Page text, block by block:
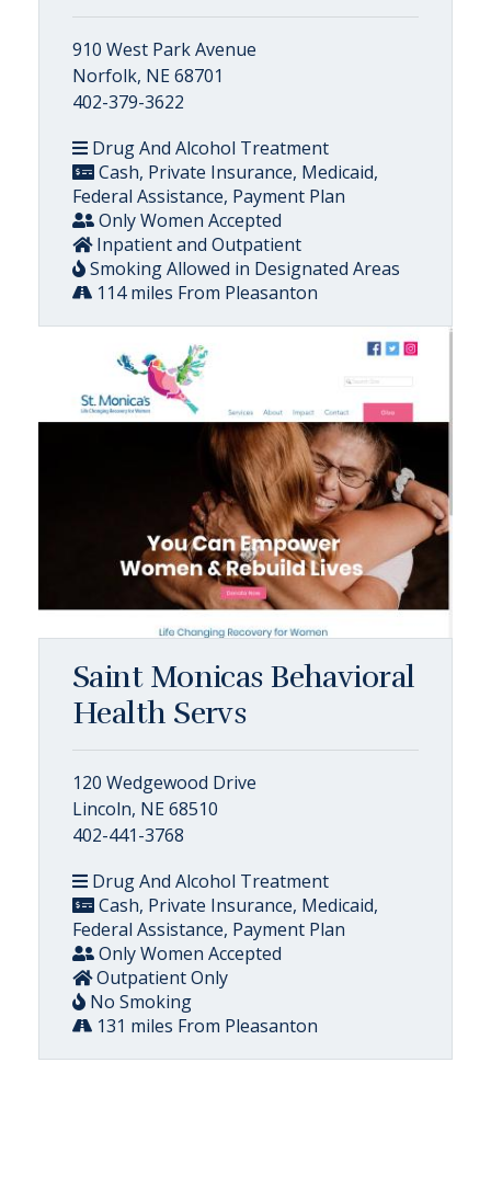
910 West Park Avenue
Norfolk, NE 68701
402-379-3622
Drug And Alcohol Treatment
Cash, Private Insurance, Medicaid,
Federal Assistance, Payment Plan
Only Women Accepted
Inpatient and Outpatient
Smoking Allowed in Designated Areas
114 miles From Pleasanton
Saint Monicas Behavioral
Health Servs
120 Wedgewood Drive
Lincoln, NE 68510
402-441-3768
Drug And Alcohol Treatment
Cash, Private Insurance, Medicaid,
Federal Assistance, Payment Plan
Only Women Accepted
Outpatient Only
No Smoking
131 miles From Pleasanton